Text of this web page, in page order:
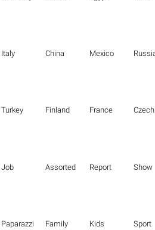
Italy China Mexico
Turkey Finland France Czech
Job Assorted Report Show
Paparazzi Family Kids Sport